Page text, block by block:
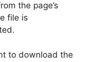
the page’s
file is
to download the